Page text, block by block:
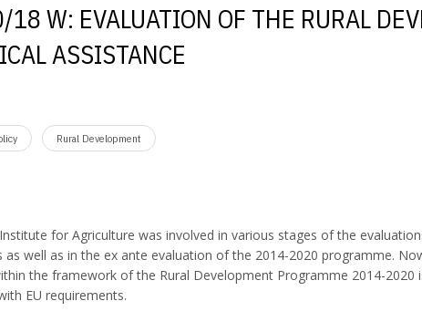
W: EVALUATION OF THE RURAL
ASSISTANCE
Rural Development
for Agriculture was involved in various stages of the
as well as in the ex ante evaluation of the 2014-2020 programme.
the framework of the Rural Development Programme 2014-2020
EU requirements.